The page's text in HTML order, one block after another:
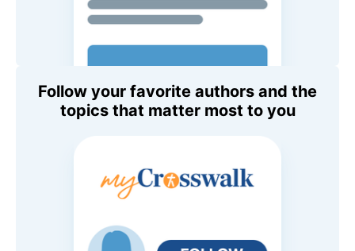
Follow your favorite authors and the
topics that matter most to you